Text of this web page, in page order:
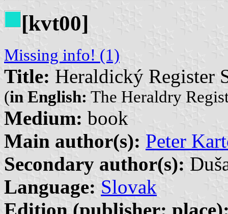
[kvt00]
Missing info! (1)
Title: Heraldický Register
(in English: The Heraldry
Medium: book
Main author(s): Peter
Secondary author(s):
Language: Slovak